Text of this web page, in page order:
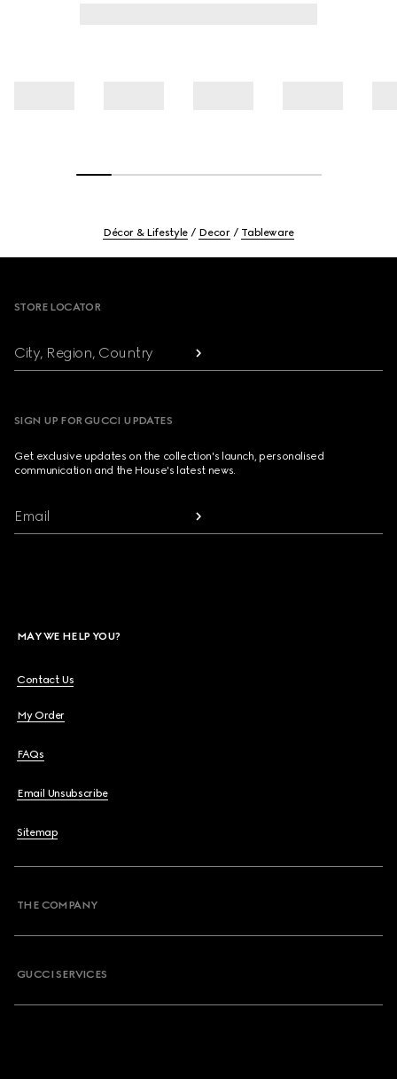
Décor & Lifestyle Decor Tableware
STORE LOCATOR
City, Region, Country
SIGN UP FOR GUCCI UPDATES
Get exclusive updates on the collection's launch, personalised
communication and the House's latest news.
Email
MAY WE HELP YOU?
Contact Us
My Order
FAQs
Email Unsubscribe
Sitemap
THE COMPANY
GUCCI SERVICES